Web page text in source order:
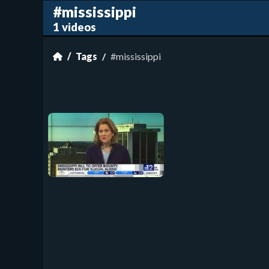
#mississippi
1 videos
Tags #mississippi